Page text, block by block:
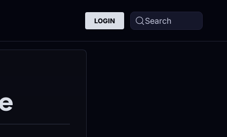
LOGIN Search